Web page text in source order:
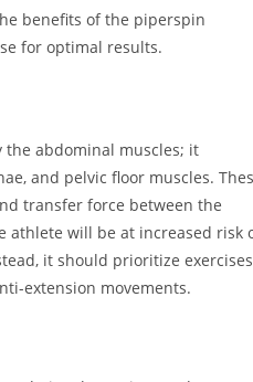
benefits of the piperspin
for optimal results.
the abdominal muscles; it
and pelvic floor muscles.
transfer force between the
athlete will be at increased risk
it should prioritize exercises
extension movements.